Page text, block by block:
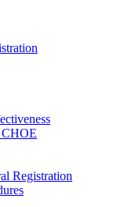
CHOE
Registration